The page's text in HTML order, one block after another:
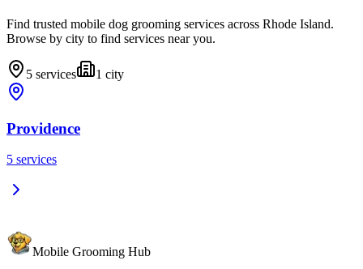
Find trusted mobile dog grooming services across Rhode Island.
Browse by city to find services near you.
5 services 1 city
Providence
5 services
Mobile Grooming Hub